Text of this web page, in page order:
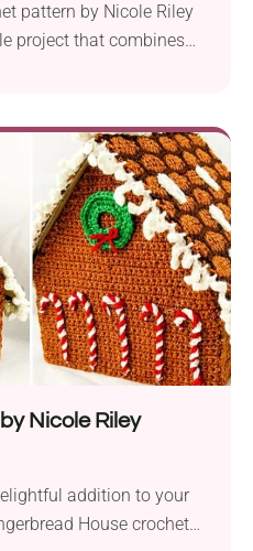
pattern by Nicole Riley
project that combines
including
or any special day
your love and affection.
Nicole Riley
addition to your
House crochet